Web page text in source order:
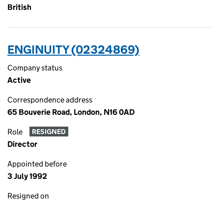
British
ENGINUITY (02324869)
Company status
Active
Correspondence address
65 Bouverie Road, London, N16 0AD
Role RESIGNED
Director
Appointed before
3 July 1992
Resigned on